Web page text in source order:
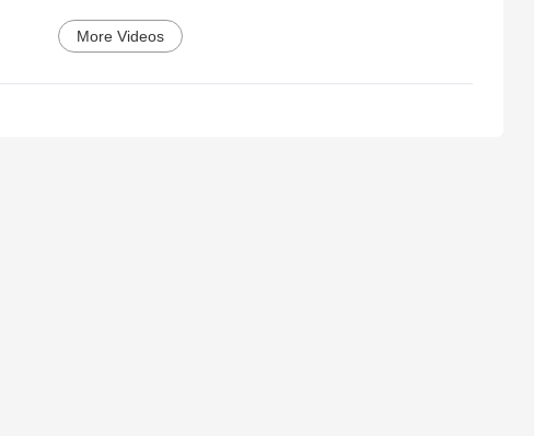
More Videos